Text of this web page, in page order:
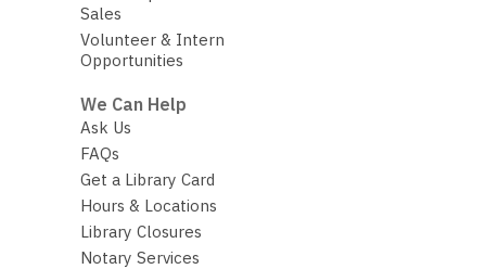
Sales
Volunteer & Intern
Opportunities
We Can Help
Ask Us
FAQs
Get a Library Card
Hours & Locations
Library Closures
Notary Services